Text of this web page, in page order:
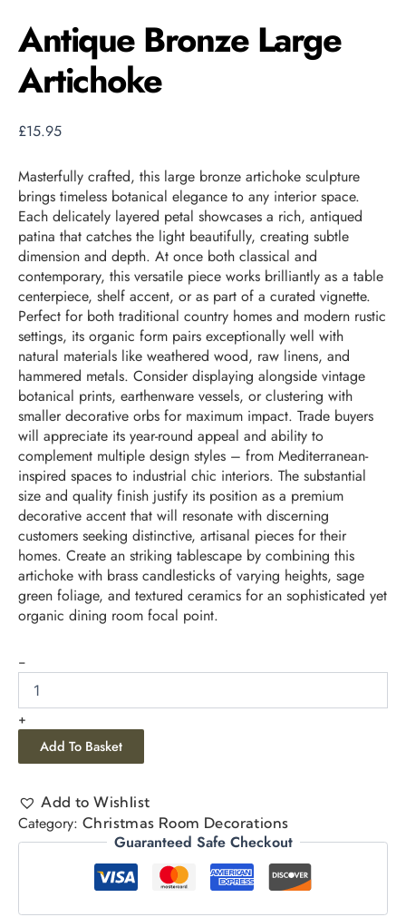
Antique Bronze Large
Artichoke
£15.95
Masterfully crafted, this large bronze artichoke sculpture
brings timeless botanical elegance to any interior space.
Each delicately layered petal showcases a rich, antiqued
patina that catches the light beautifully, creating subtle
dimension and depth. At once both classical and
contemporary, this versatile piece works brilliantly as a table
centerpiece, shelf accent, or as part of a curated vignette.
Perfect for both traditional country homes and modern rustic
settings, its organic form pairs exceptionally well with
natural materials like weathered wood, raw linens, and
hammered metals. Consider displaying alongside vintage
botanical prints, earthenware vessels, or clustering with
smaller decorative orbs for maximum impact. Trade buyers
will appreciate its year-round appeal and ability to
complement multiple design styles – from Mediterranean-
inspired spaces to industrial chic interiors. The substantial
size and quality finish justify its position as a premium
decorative accent that will resonate with discerning
customers seeking distinctive, artisanal pieces for their
homes. Create an striking tablescape by combining this
artichoke with brass candlesticks of varying heights, sage
green foliage, and textured ceramics for an sophisticated yet
organic dining room focal point.
-
+
Add To Basket
Add to Wishlist
Category: Christmas Room Decorations
Guaranteed Safe Checkout